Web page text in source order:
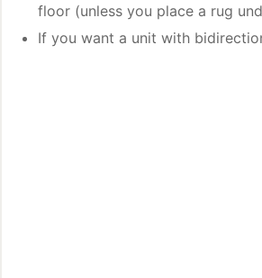
floor (unless you place a rug
If you want a unit with